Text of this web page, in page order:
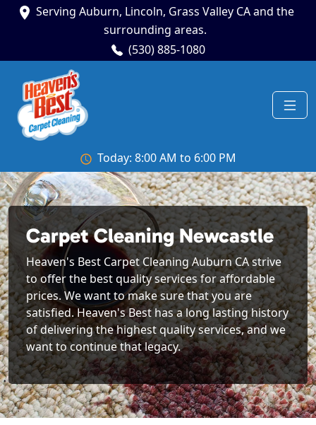
Serving Auburn, Lincoln, Grass Valley CA and the
surrounding areas.
(530) 885-1080
Today: 8:00 AM to 6:00 PM
Carpet Cleaning Newcastle
Heaven's Best Carpet Cleaning Auburn CA strive
to offer the best quality services for affordable
prices. We want to make sure that you are
satisfied. Heaven's Best has a long lasting history
of delivering the highest quality services, and we
want to continue that legacy.